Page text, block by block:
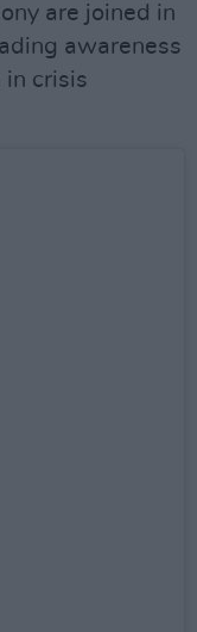
are joined in
awareness
in crisis